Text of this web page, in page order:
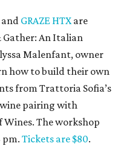
and GRAZE HTX are
An Italian
Malenfant, owner
how to build their own
from Trattoria Sofia’s
pairing with
The workshop
pm. Tickets are $80.